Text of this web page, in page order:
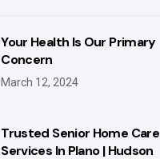
Your Health Is Our Primary
Concern
March 12, 2024
Trusted Senior Home Care
Services In Plano | Hudson